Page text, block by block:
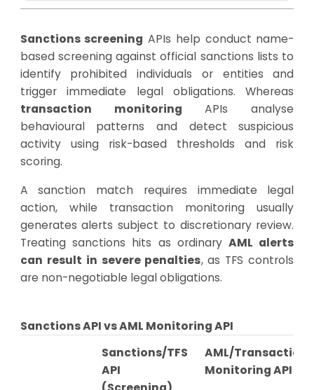
Sanctions screening APIs help conduct name-
based screening against official sanctions lists to
identify prohibited individuals or entities and
trigger immediate legal obligations. Whereas
transaction monitoring APIs analyse
behavioural patterns and detect suspicious
activity using risk-based thresholds and risk
scoring.
A sanction match requires immediate legal
action, while transaction monitoring usually
generates alerts subject to discretionary review.
Treating sanctions hits as ordinaryAML alerts
can result in severe penalties, as TFS controls
are non-negotiable legal obligations.
Sanctions API vs AML Monitoring API
Sanctions/TFS
API
AML/Transaction
Monitoring API